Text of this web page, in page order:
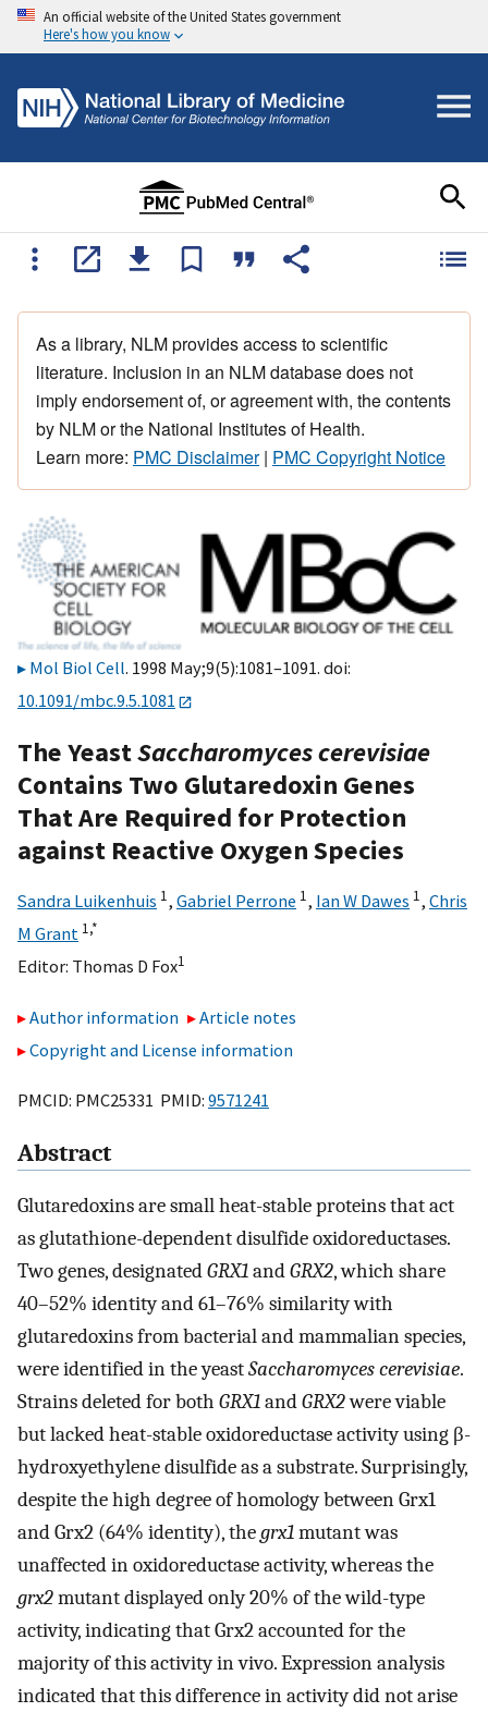
An official website of the United States government
Here's how you know
As a library, NLM provides access to scientific
literature. Inclusion in an NLM database does not
imply endorsement of, or agreement with, the contents
by NLM or the National Institutes of Health.
Learn more: PMC Disclaimer| PMC Copyright Notice
Mol Biol Cell. 1998 May;9(5):1081–1091. doi:
10.1091/mbc.9.5.1081
The YeastSaccharomyces cerevisiae
Contains Two Glutaredoxin Genes
That Are Required for Protection
against Reactive Oxygen Species
Sandra Luikenhuis 1, Gabriel Perrone 1, Ian W Dawes 1, Chris
M Grant 1,*
Editor: Thomas D Fox1
Author information
Article notes
Copyright and License information
PMCID: PMC25331 PMID: 9571241
Abstract
Glutaredoxins are small heat-stable proteins that act
as glutathione-dependent disulfide oxidoreductases.
Two genes, designatedGRX1andGRX2, which share
40–52% identity and 61–76% similarity with
glutaredoxins from bacterial and mammalian species,
were identified in the yeastSaccharomyces cerevisiae.
Strains deleted for both GRX1andGRX2were viable
but lacked heat-stable oxidoreductase activity using β-
hydroxyethylene disulfide as a substrate. Surprisingly,
despite the high degree of homology between Grx1
and Grx2 (64% identity), thegrx1mutant was
unaffected in oxidoreductase activity, whereas the
grx2mutant displayed only 20% of the wild-type
activity, indicating that Grx2 accounted for the
majority of this activity in vivo. Expression analysis
indicated that this difference in activity did not arise